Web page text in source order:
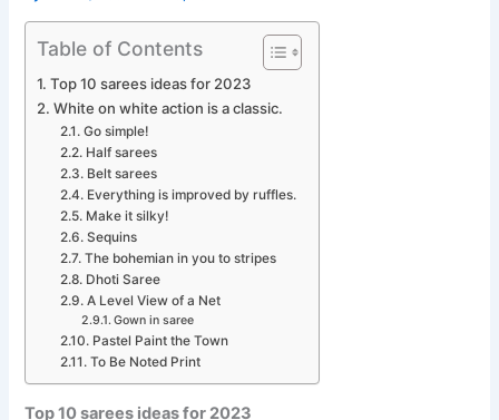
Table of Contents
Top 10 sarees ideas for 2023
White on white action is a classic.
Go simple!
Half sarees
Belt sarees
Everything is improved by ruffles.
Make it silky!
Sequins
The bohemian in you to stripes
Dhoti Saree
A Level View of a Net
Gown in saree
Pastel Paint the Town
To Be Noted Print
Top 10 sarees ideas for 2023